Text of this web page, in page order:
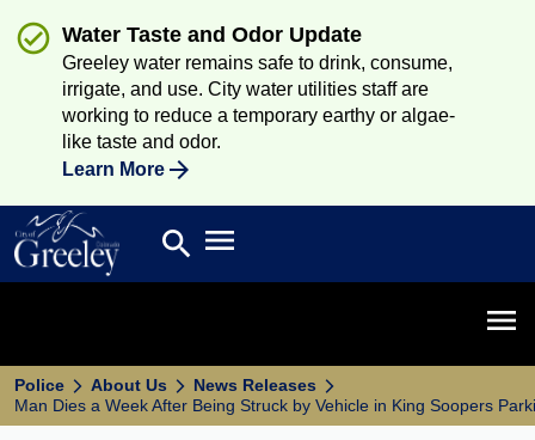
Water Taste and Odor Update
Greeley water remains safe to drink, consume,
irrigate, and use. City water utilities staff are
working to reduce a temporary earthy or algae-
like taste and odor.
Learn More
Search
search Open main menu
Police About Us
News Releases
Man Dies a Week After Being Struck by Vehicle in King Soopers